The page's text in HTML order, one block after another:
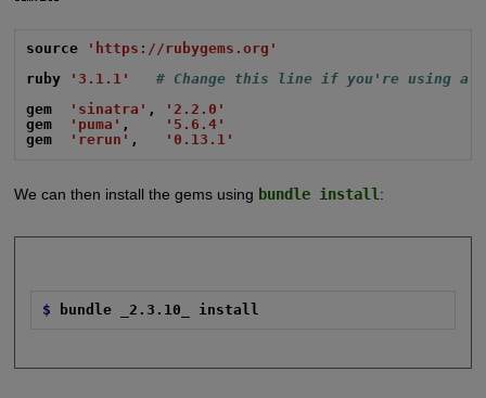
source
'https://rubygems.org'
ruby
'3.1.1'
# Change this line if you're using a
gem
'sinatra' ,
'2.2.0'
gem
'puma' ,
'5.6.4'
gem
'rerun' , '0.13.1'
We can then install the gems using bundle install :
$ bundle _2.3.10_ install